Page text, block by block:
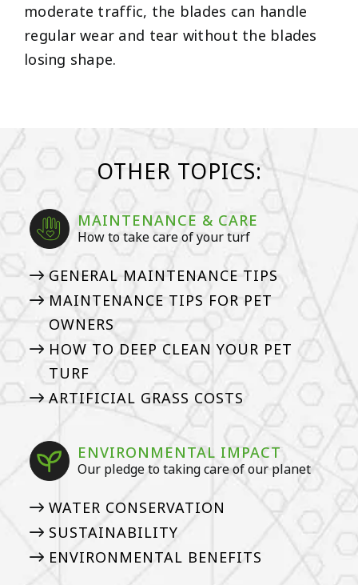
moderate traffic, the blades can handle
regular wear and tear without the blades
losing shape.
OTHER TOPICS:
MAINTENANCE & CARE
How to take care of your turf
GENERAL MAINTENANCE TIPS
MAINTENANCE TIPS FOR PET
OWNERS
HOW TO DEEP CLEAN YOUR PET
TURF
ARTIFICIAL GRASS COSTS
ENVIRONMENTAL IMPACT
Our pledge to taking care of our planet
WATER CONSERVATION
SUSTAINABILITY
ENVIRONMENTAL BENEFITS